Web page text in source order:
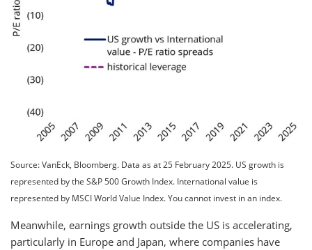
Source: VanEck, Bloomberg. Data as at 25 February 2025. US growth is
represented by the S&P 500 Growth Index. International value is
represented by MSCI World Value Index. You cannot invest in an index.
Meanwhile, earnings growth outside the US is accelerating,
particularly in Europe and Japan, where companies have